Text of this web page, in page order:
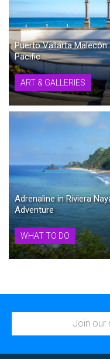
Puerto Vallarta
Pacific
ART & GALLERIES
Adrenaline in Riviera
Adventure
WHAT TO DO